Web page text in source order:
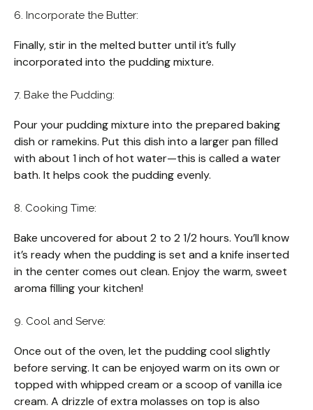
6. Incorporate the Butter:
Finally, stir in the melted butter until it’s fully
incorporated into the pudding mixture.
7. Bake the Pudding:
Pour your pudding mixture into the prepared baking
dish or ramekins. Put this dish into a larger pan filled
with about 1 inch of hot water—this is called a water
bath. It helps cook the pudding evenly.
8. Cooking Time:
Bake uncovered for about 2 to 2 1/2 hours. You’ll know
it’s ready when the pudding is set and a knife inserted
in the center comes out clean. Enjoy the warm, sweet
aroma filling your kitchen!
9. Cool and Serve:
Once out of the oven, let the pudding cool slightly
before serving. It can be enjoyed warm on its own or
topped with whipped cream or a scoop of vanilla ice
cream. A drizzle of extra molasses on top is also